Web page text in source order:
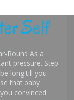
Self
Round As a
pressure. Step
long till you
that baby
convinced